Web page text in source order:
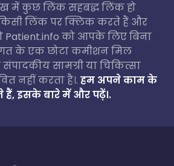
में कुछ लिंक सहबद्ध लिंक हो
लिंक पर क्लिक करते हैं और
Patient.info को आपके लिए बिना
के एक छोटा कमीशन मिल
सामग्री या चिकित्सा
नहीं करता है।. हम अपने काम के
इसके बारे में और पढ़ें।.